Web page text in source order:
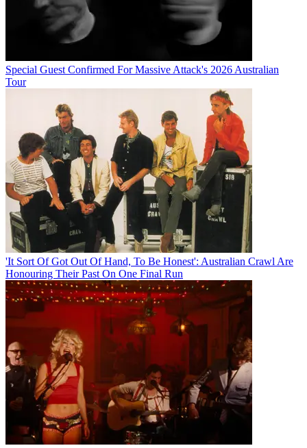
Special Guest Confirmed For Massive Attack's 2026 Australian
Tour
'It Sort Of Got Out Of Hand, To Be Honest': Australian Crawl Are
Honouring Their Past On One Final Run